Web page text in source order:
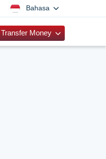
Bahasa
Transfer Money